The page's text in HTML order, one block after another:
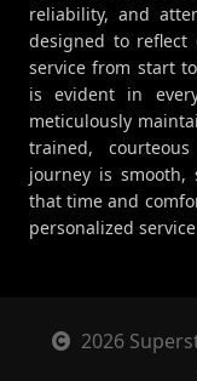
reliability, and
designed to reflect
service from start
is evident in
meticulously
trained,
journey is smooth,
that time and
personalized
2026